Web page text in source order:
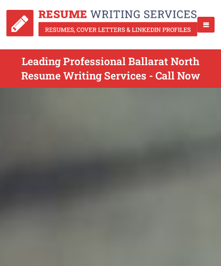
Leading Professional Ballarat North
Resume Writing Services - Call Now